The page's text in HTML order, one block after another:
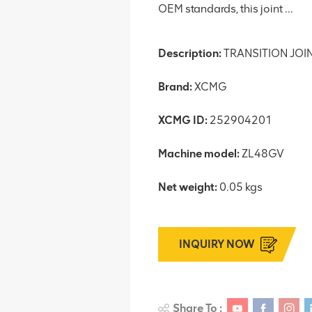
OEM standards, this joint ...
Description:TRANSITION
Brand:XCMG
XCMG ID: 252904201
Machine model:ZL48GV
Net weight: 0.05 kgs
INQUIRY NOW
Share To :